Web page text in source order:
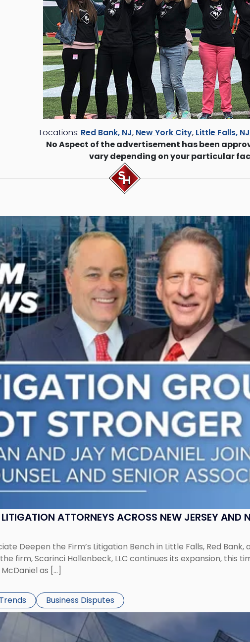
Locations: Red Bank, NJ, New York City, Little Falls, NJ
No Aspect of the advertisement has been
vary depending on your particular
ATTORNEYS ACROSS NEW JERSEY AND
Deepen the Firm’s Litigation Bench in Little Falls, Red
firm, Scarinci Hollenbeck, LLC continues its expansion, this
as […]
Business Disputes